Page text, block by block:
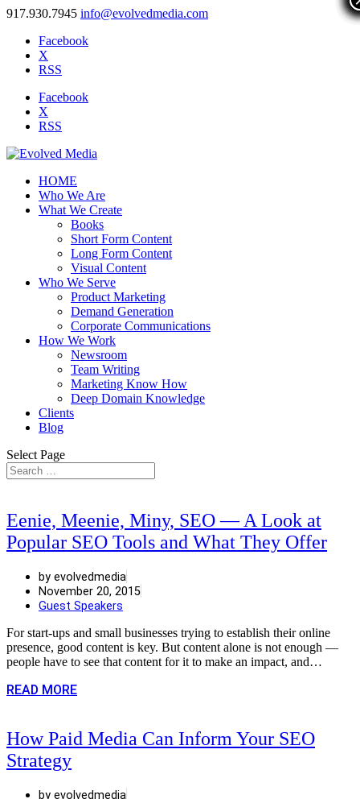
917.930.7945 info@evolvedmedia.com
Facebook
X
RSS
Facebook
X
RSS
HOME
Who We Are
What We Create
Books
Short Form Content
Long Form Content
Visual Content
Who We Serve
Product Marketing
Demand Generation
Corporate Communications
How We Work
Newsroom
Team Writing
Marketing Know How
Deep Domain Knowledge
Clients
Blog
Select Page
Eenie, Meenie, Miny, SEO — A Look at
Popular SEO Tools and What They Offer
by evolvedmedia
November 20, 2015
Guest Speakers
For start-ups and small businesses trying to establish their online
presence, good content is key. But content alone is not enough —
people have to see that content for it to make an impact, and…
READ MORE
How Paid Media Can Inform Your SEO
Strategy
by evolvedmedia